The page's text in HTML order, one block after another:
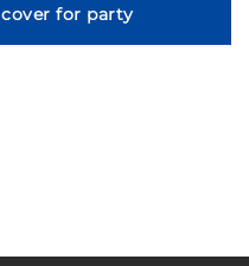
cover for party